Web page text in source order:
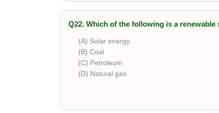
Q22. Which of the following is a renewable
(A) Solar energy
(B) Coal
(C) Petroleum
(D) Natural gas